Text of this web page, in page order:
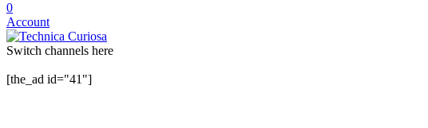
0
Account
Switch channels here
[the_ad id="41"]